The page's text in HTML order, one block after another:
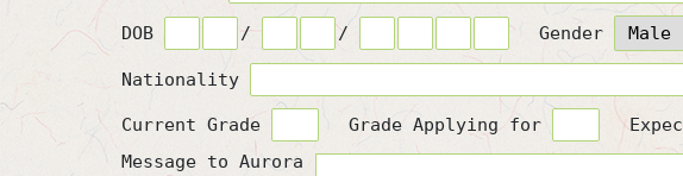
DOB / / Gender
Nationality
Current Grade Grade Applying for
Message to Aurora